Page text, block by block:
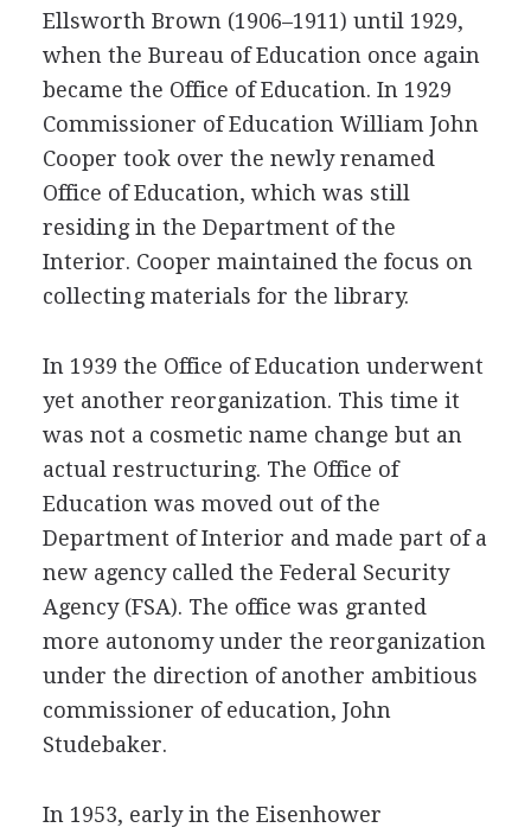
Ellsworth Brown (1906–1911) until 1929,
when the Bureau of Education once again
became the Office of Education. In 1929
Commissioner of Education William John
Cooper took over the newly renamed
Office of Education, which was still
residing in the Department of the
Interior. Cooper maintained the focus on
collecting materials for the library.
In 1939 the Office of Education underwent
yet another reorganization. This time it
was not a cosmetic name change but an
actual restructuring. The Office of
Education was moved out of the
Department of Interior and made part of a
new agency called the Federal Security
Agency (FSA). The office was granted
more autonomy under the reorganization
under the direction of another ambitious
commissioner of education, John
Studebaker.
In 1953, early in the Eisenhower